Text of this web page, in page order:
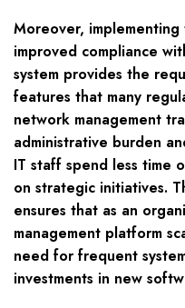
Moreover, implementing
improved compliance
system provides the
features that many
network management
administrative burden
IT staff spend less time
on strategic initiatives.
ensures that as an
management platform
need for frequent
investments in new